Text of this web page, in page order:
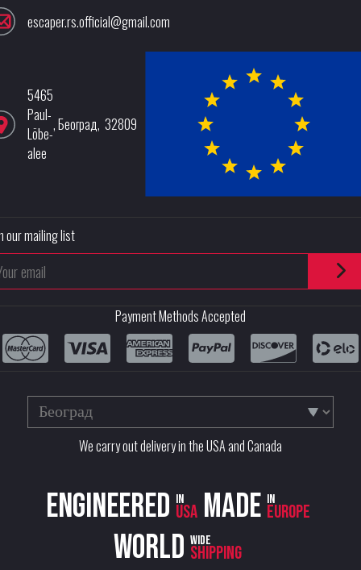
escaper.rs.official@gmail.com
5465
Paul-
Löbe-
alee
,Београд, 32809
our mailing list
Payment Methods Accepted
We carry out delivery in the USA and Canada
Engineered in
USA Made in
Europe
World wide
shipping